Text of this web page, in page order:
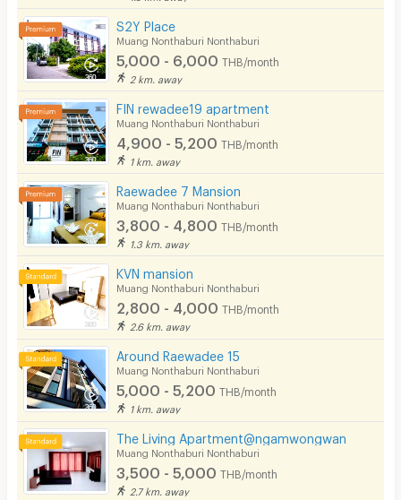
S2Y Place
Muang Nonthaburi Nonthaburi
5,000 - 6,000 THB/month
2 km. away
FIN rewadee19 apartment
Muang Nonthaburi Nonthaburi
4,900 - 5,200 THB/month
1 km. away
Raewadee 7 Mansion
Muang Nonthaburi Nonthaburi
3,800 - 4,800 THB/month
1.3 km. away
KVN mansion
Muang Nonthaburi Nonthaburi
2,800 - 4,000 THB/month
2.6 km. away
Around Raewadee 15
Muang Nonthaburi Nonthaburi
5,000 - 5,200 THB/month
1 km. away
The Living Apartment@ngamwongwan
Muang Nonthaburi Nonthaburi
3,500 - 5,000 THB/month
2.7 km. away